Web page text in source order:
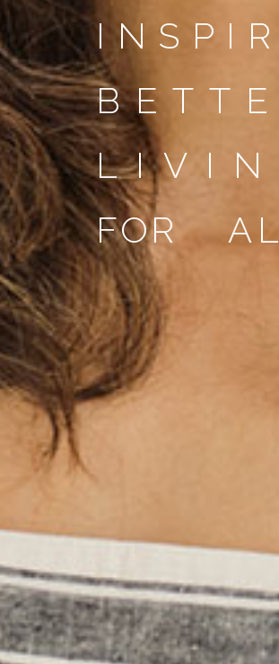
I N S P I R
B E T T E
L I V I N
FOR A L